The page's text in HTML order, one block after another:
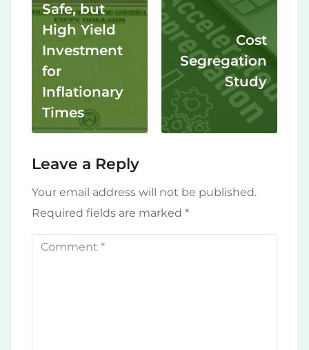
Safe, but
High Yield
Investment
for
Inflationary
Times
Cost
Segregation
Study
Leave a Reply
Your email address will not be published.
Required fields are marked *